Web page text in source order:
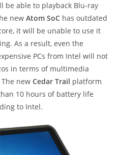
be able to playback Blu-ray
newAtom SoC has outdated
it will be unable to use it
As a result, even the
PCs from Intel will not
in terms of multimedia
The newCedar Trail platform
10 hours of battery life
to Intel.